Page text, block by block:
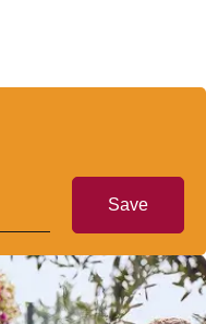
Save